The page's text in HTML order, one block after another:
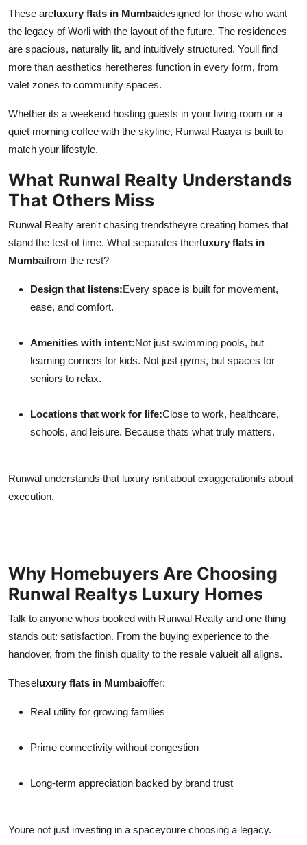
These areluxury flats in Mumbaidesigned for those who want
the legacy of Worli with the layout of the future. The residences
are spacious, naturally lit, and intuitively structured. Youll find
more than aesthetics heretheres function in every form, from
valet zones to community spaces.
Whether its a weekend hosting guests in your living room or a
quiet morning coffee with the skyline, Runwal Raaya is built to
match your lifestyle.
What Runwal Realty Understands
That Others Miss
Runwal Realty aren't chasing trendstheyre creating homes that
stand the test of time. What separates theirluxury flats in
Mumbaifrom the rest?
Design that listens:Every space is built for movement,
ease, and comfort.
Amenities with intent:Not just swimming pools, but
learning corners for kids. Not just gyms, but spaces for
seniors to relax.
Locations that work for life:Close to work, healthcare,
schools, and leisure. Because thats what truly matters.
Runwal understands that luxury isnt about exaggerationits about
execution.
Why Homebuyers Are Choosing
Runwal Realtys Luxury Homes
Talk to anyone whos booked with Runwal Realty and one thing
stands out: satisfaction. From the buying experience to the
handover, from the finish quality to the resale valueit all aligns.
Theseluxury flats in Mumbaioffer:
Real utility for growing families
Prime connectivity without congestion
Long-term appreciation backed by brand trust
Youre not just investing in a spaceyoure choosing a legacy.